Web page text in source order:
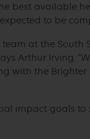
best available
to be
at the South
Arthur Irving.
with the
impact goals